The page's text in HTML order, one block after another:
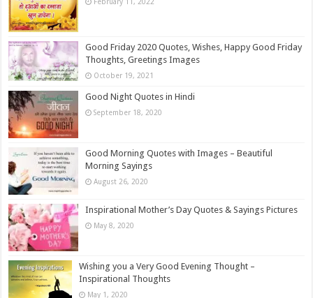
Good Friday 2020 Quotes, Wishes, Happy Good Friday
Thoughts, Greetings Images
October 19, 2021
Good Night Quotes in Hindi
September 18, 2020
Good Morning Quotes with Images – Beautiful
Morning Sayings
August 26, 2020
Inspirational Mother’s Day Quotes & Sayings Pictures
May 8, 2020
Wishing you a Very Good Evening Thought –
Inspirational Thoughts
May 1, 2020